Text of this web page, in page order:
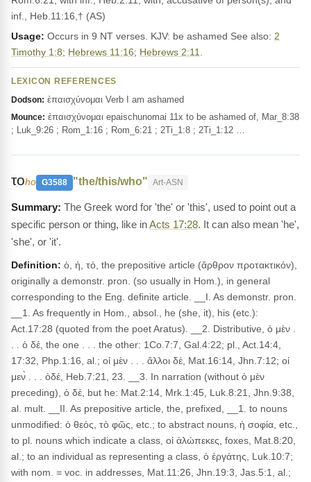
inf., Heb.11:16,† (AS)
Usage: Occurs in 9 NT verses. KJV: be ashamed See also: 2
Timothy 1:8; Hebrews 11:16; Hebrews 2:11
LEXICON REFERENCES
Dodson: ἐπαισχύνομαι Verb I am ashamed
Mounce: ἐπαισχύνομαι epaischunomai 11x to be ashamed of, Mar_8:38
; Luk_9:26 ; Rom_1:16 ; Rom_6:21 ; 2Ti_1:8 ; 2Ti_1:12 …
τοho G3588 "the/this/who" Art-ASN
The Greek word for 'the' or 'this', used to point out a
specific person or thing, like inActs 17:28. It can also mean 'he',
'she', or 'it'.
Definition: ὁ, ἡ, τό, the prepositive article (ἄρθρον προτακτικόν),
originally a demonstr. pron. (so usually in Hom.), in general
corresponding to the Eng. definite article. __I. As demonstr. pron.
__1. As frequently in Hom., absol., he (she, it), his (etc.):
Act.17:28 (quoted from the poet Aratus). __2. Distributive, ὁ μὲν .
. . ὁ δέ, the one . . . the other: 1Co.7:7, Gal.4:22; pl., Act.14:4,
17:32, Php.1:16, al.; οἱ μὲν . . . ἄλλοι δέ, Mat.16:14, Jhn.7:12; οἱ
μεν̀ . . . ὁδέ, Heb.7:21, 23. __3. In narration (without ὁ μὲν
preceding), ὁ δέ, but he: Mat.2:14, Mrk.1:45, Luk.8:21, Jhn.9:38,
al. mult. __II. As prepositive article, the, prefixed, __1. to nouns
unmodified: ὁ θεός, τὸ φῶς, etc.; to abstract nouns, ἡ σοφία, etc.,
to pl. nouns which indicate a class, οἱ ἀλώπεκες, foxes, Mat.8:20,
al.; to an individual as representing a class, ὁ ἐργάτης, Luk.10:7;
with nom. = voc. in addresses, Mat.11:26, Jhn.19:3, Jas.5:1, al.;